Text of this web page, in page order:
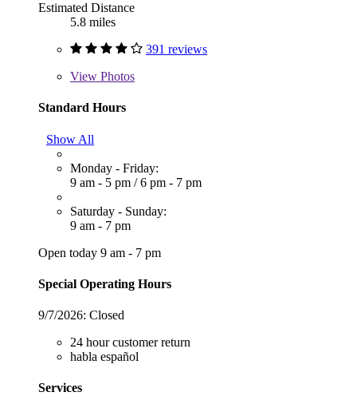
Estimated Distance
5.8 miles
391 reviews
View Photos
Standard Hours
Show All
Monday - Friday:
9 am - 5 pm /6 pm - 7 pm
Saturday - Sunday:
9 am - 7 pm
Open today 9 am - 7 pm
Special Operating Hours
9/7/2026: Closed
24 hour customer return
habla español
Services